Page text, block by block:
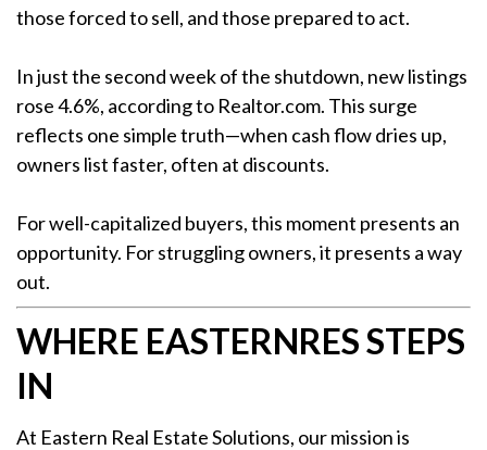
those forced to sell, and those prepared to act.
In just the second week of the shutdown, new listings
rose 4.6%, according to Realtor.com. This surge
reflects one simple truth—when cash flow dries up,
owners list faster, often at discounts.
For well-capitalized buyers, this moment presents an
opportunity. For struggling owners, it presents a way
out.
WHERE EASTERNRES STEPS
IN
At Eastern Real Estate Solutions, our mission is